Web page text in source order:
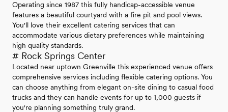
Operating since 1987 this fully handicap-accessible venue
features a beautiful courtyard with a fire pit and pool views.
You'll love their excellent catering services that can
accommodate various dietary preferences while maintaining
high quality standards.
# Rock Springs Center
Located near uptown Greenville this experienced venue offers
comprehensive services including flexible catering options. You
can choose anything from elegant on-site dining to casual food
trucks and they can handle events for up to 1,000 guests if
you're planning something truly grand.